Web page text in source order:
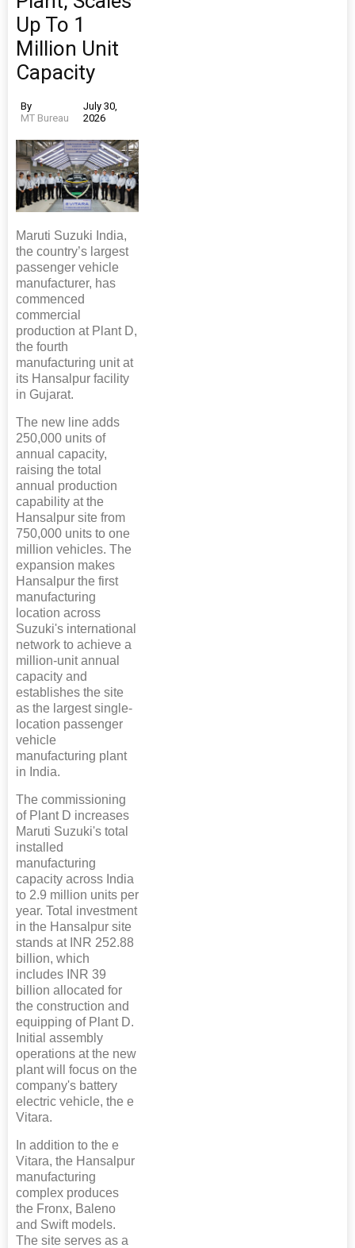
Up To 1
Million Unit
Capacity
By
MT Bureau
July 30,
2026
Maruti Suzuki India,
the country’s largest
passenger vehicle
manufacturer, has
commenced
commercial
production at Plant D,
the fourth
manufacturing unit at
its Hansalpur facility
in Gujarat.
The new line adds
250,000 units of
annual capacity,
raising the total
annual production
capability at the
Hansalpur site from
750,000 units to one
million vehicles. The
expansion makes
Hansalpur the first
manufacturing
location across
Suzuki's international
network to achieve a
million-unit annual
capacity and
establishes the site
as the largest single-
location passenger
vehicle
manufacturing plant
in India.
The commissioning
of Plant D increases
Maruti Suzuki's total
installed
manufacturing
capacity across India
to 2.9 million units per
year. Total investment
in the Hansalpur site
stands at INR 252.88
billion, which
includes INR 39
billion allocated for
the construction and
equipping of Plant D.
Initial assembly
operations at the new
plant will focus on the
company's battery
electric vehicle, the e
Vitara.
In addition to the e
Vitara, the Hansalpur
manufacturing
complex produces
the Fronx, Baleno
and Swift models.
The site serves as a